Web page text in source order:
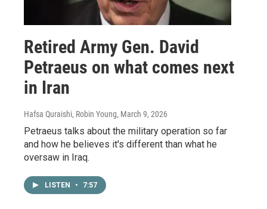
Retired Army Gen. David
Petraeus on what comes next
in Iran
Hafsa Quraishi, Robin Young, March 9, 2026
Petraeus talks about the military operation so far
and how he believes it's different than what he
oversaw in Iraq.
LISTEN • 7:57